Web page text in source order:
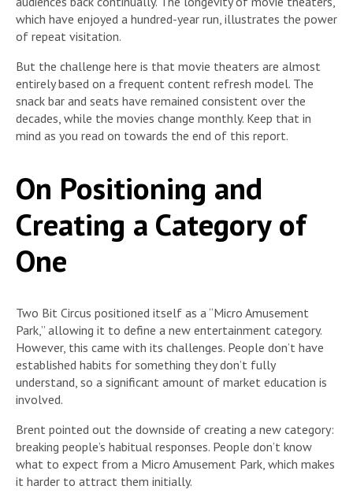
which have enjoyed a hundred-year run, illustrates the power
of repeat visitation.
But the challenge here is that movie theaters are almost
entirely based on a frequent content refresh model. The
snack bar and seats have remained consistent over the
decades, while the movies change monthly. Keep that in
mind as you read on towards the end of this report.
On Positioning and
Creating a Category of
One
Two Bit Circus positioned itself as a “Micro Amusement
Park,” allowing it to define a new entertainment category.
However, this came with its challenges. People don’t have
established habits for something they don’t fully
understand, so a significant amount of market education is
involved.
Brent pointed out the downside of creating a new category:
breaking people’s habitual responses. People don’t know
what to expect from a Micro Amusement Park, which makes
it harder to attract them initially.